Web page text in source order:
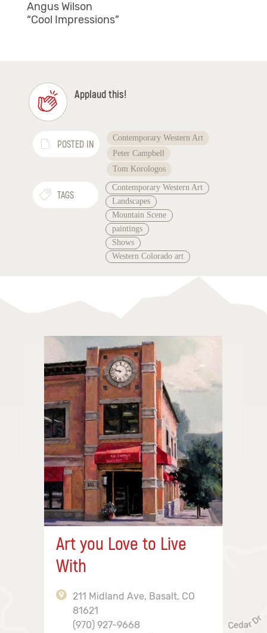
Angus Wilson
“Cool Impressions”
Applaud this!
POSTED IN
Contemporary Western Art
Peter Campbell
Tom Korologos
TAGS
Contemporary Western Art
Landscapes
Mountain Scene
paintings
Shows
Western Colorado art
Art you Love to Live
With
211 Midland Ave, Basalt, CO
81621
(970) 927-9668